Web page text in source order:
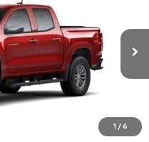
1 / 6
Model:14C43
Ext. Int.
$42,705
$40,977